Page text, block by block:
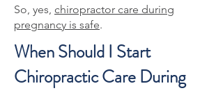
So, yes, chiropractor care during
pregnancy is safe.
When Should I Start
Chiropractic Care During